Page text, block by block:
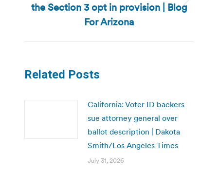
Next
post:
the Section 3 opt in provision | Blog
For Arizona
Related Posts
California: Voter ID backers
sue attorney general over
ballot description | Dakota
Smith/Los Angeles Times
July 31, 2026